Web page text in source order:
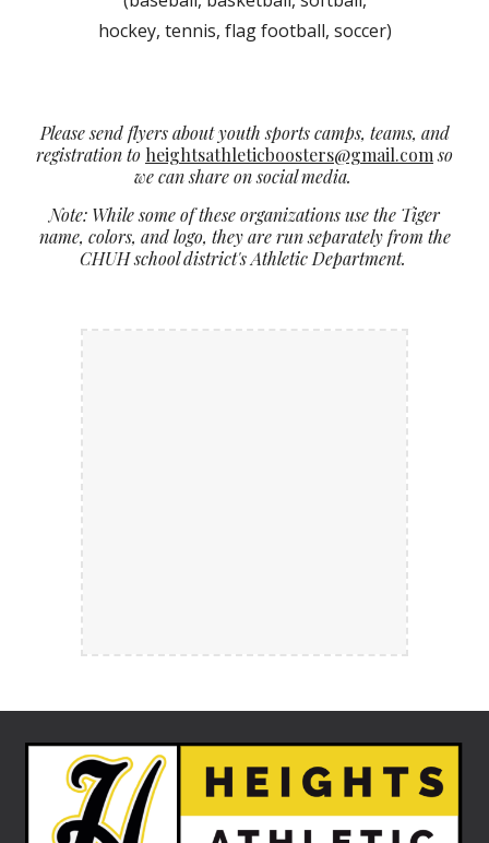
hockey, tennis, flag football, soccer)
Please send flyers about youth sports camps, teams, and
registration to heightsathleticboosters@gmail.comso
we can share on social media.
Note: While some of these organizations use the Tiger
name, colors, and logo, they are run separately from the
CHUH school district's Athletic Department.